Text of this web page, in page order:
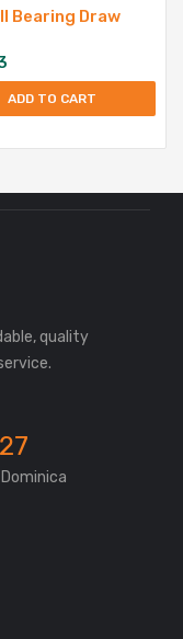
Bearing Draw
ADD TO CART
quality